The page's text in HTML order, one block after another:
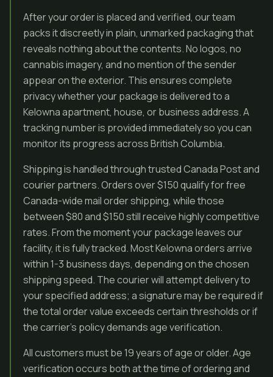
After your order is placed and verified, our team
packs it discreetly in plain, unmarked packaging that
reveals nothing about the contents. No logos, no
cannabis imagery, and no mention of the sender
appear on the exterior. This ensures complete
privacy whether your package is delivered to a
Kelowna apartment, house, or business address. A
tracking number is provided immediately so you can
monitor its progress across British Columbia.
Shipping is handled through trusted Canada Post and
courier partners. Orders over $150 qualify for free
Canada-wide mail order shipping, while those
between $80 and $150 still receive highly competitive
rates. From the moment your package leaves our
facility, it is fully tracked. Most Kelowna orders arrive
within 1-3 business days, depending on the chosen
shipping speed. The courier will attempt delivery to
your specified address; a signature may be required if
the total order value exceeds certain thresholds or if
the carrier’s policy demands age verification.
All customers must be 19 years of age or older. Age
verification occurs both at the time of ordering and